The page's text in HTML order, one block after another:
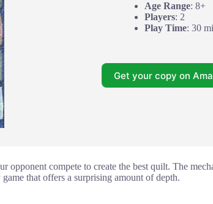
Age Range: 8+
Players: 2
Play Time: 30
Get your copy on
opponent compete to create the best quilt. The
that offers a surprising amount of depth.